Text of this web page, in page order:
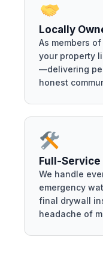
Locally
As members
your property
—delivering
honest
Full-
We handle
emergency
final drywall
headache of